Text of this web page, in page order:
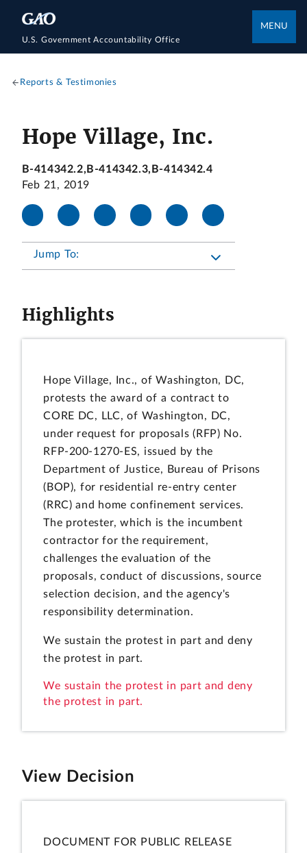
U.S. Government Accountability Office
MENU
Reports & Testimonies
Hope Village, Inc.
B-414342.2,B-414342.3,B-414342.4
Feb 21, 2019
Jump To:
Highlights
Hope Village, Inc., of Washington, DC,
protests the award of a contract to
CORE DC, LLC, of Washington, DC,
under request for proposals (RFP) No.
RFP-200-1270-ES, issued by the
Department of Justice, Bureau of Prisons
(BOP), for residential re-entry center
(RRC) and home confinement services.
The protester, which is the incumbent
contractor for the requirement,
challenges the evaluation of the
proposals, conduct of discussions, source
selection decision, and the agency's
responsibility determination.
We sustain the protest in part and deny
the protest in part.
We sustain the protest in part and deny
the protest in part.
View Decision
DOCUMENT FOR PUBLIC RELEASE